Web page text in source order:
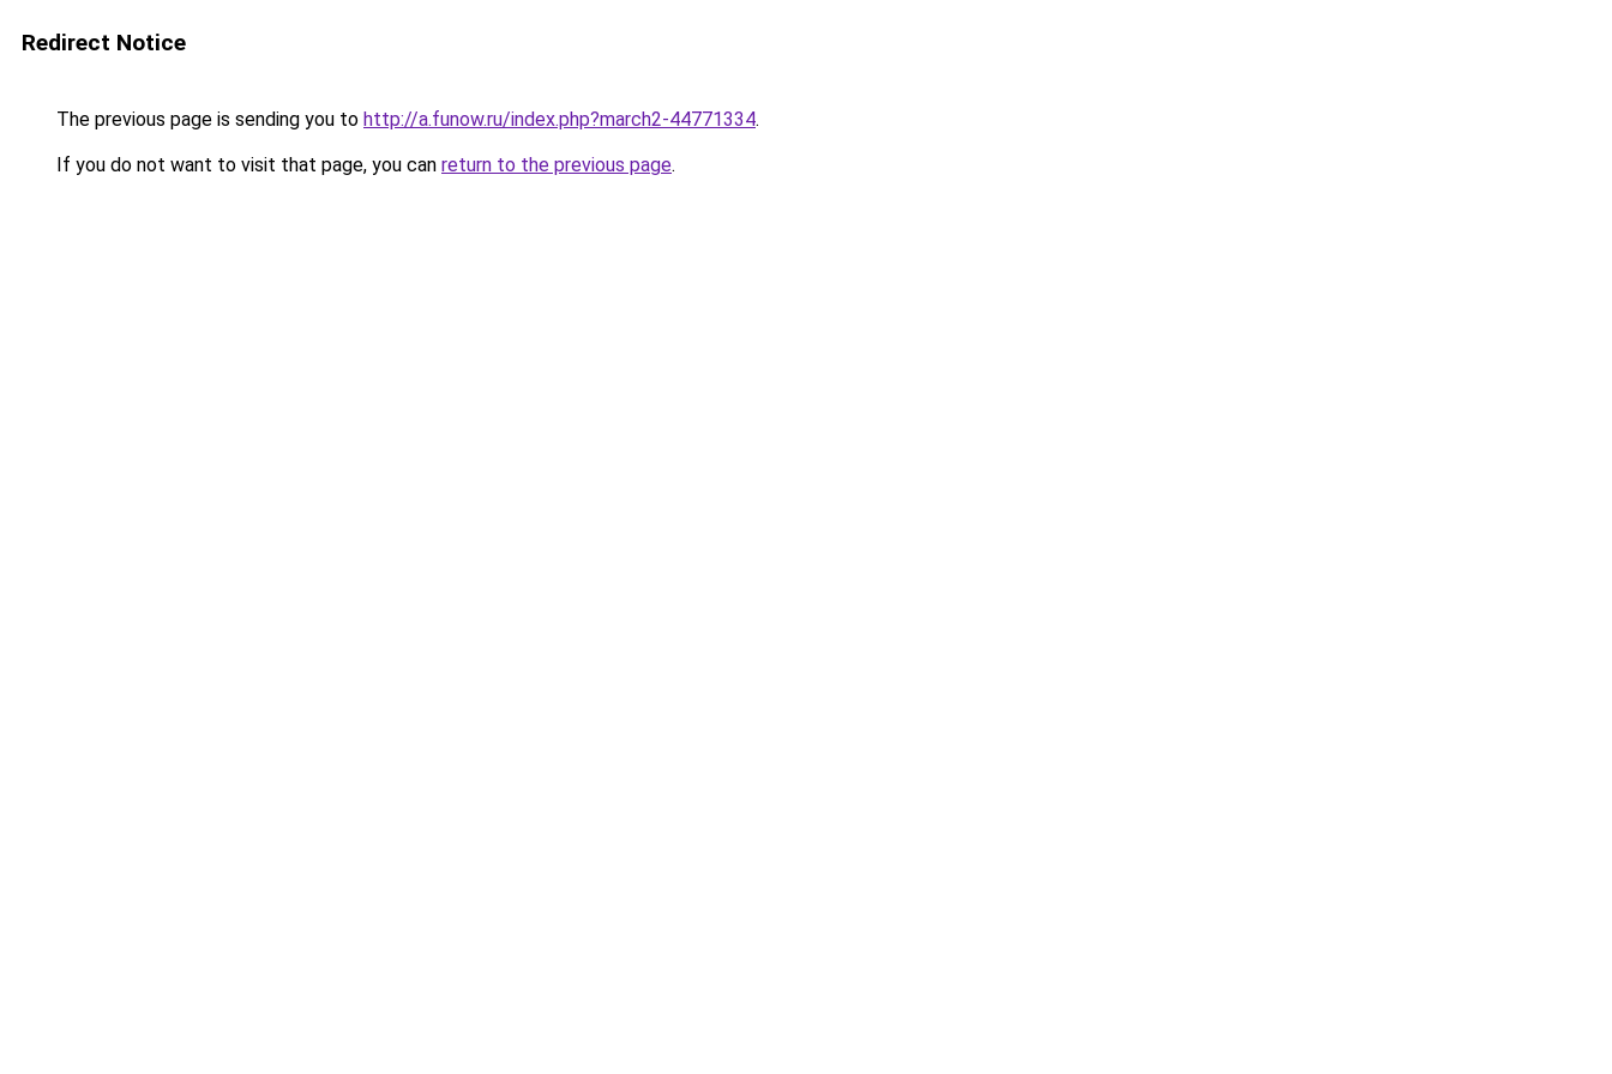
Redirect Notice
The previous page is sending you to http://a.funow.ru/index.php?march2-44771334.
If you do not want to visit that page, you can return to the previous page.